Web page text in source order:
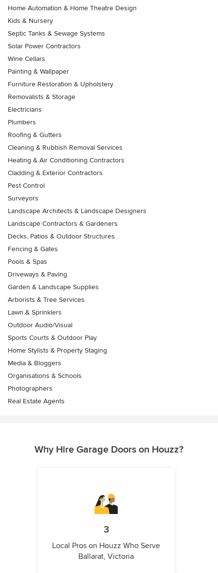
Home Automation & Home Theatre Design
Kids & Nursery
Septic Tanks & Sewage Systems
Solar Power Contractors
Wine Cellars
Painting & Wallpaper
Furniture Restoration & Upholstery
Removalists & Storage
Electricians
Plumbers
Roofing & Gutters
Cleaning & Rubbish Removal Services
Heating & Air Conditioning Contractors
Cladding & Exterior Contractors
Pest Control
Surveyors
Landscape Architects & Landscape Designers
Landscape Contractors & Gardeners
Decks, Patios & Outdoor Structures
Fencing & Gates
Pools & Spas
Driveways & Paving
Garden & Landscape Supplies
Arborists & Tree Services
Lawn & Sprinklers
Outdoor Audio/Visual
Sports Courts & Outdoor Play
Home Stylists & Property Staging
Media & Bloggers
Organisations & Schools
Photographers
Real Estate Agents
Why Hire Garage Doors on Houzz?
3
Local Pros on Houzz Who Serve
Ballarat, Victoria